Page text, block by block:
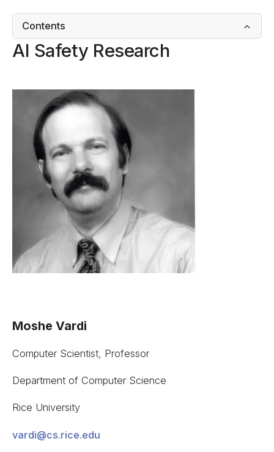
Contents
AI Safety Research
Moshe Vardi
Computer Scientist, Professor
Department of Computer Science
Rice University
vardi@cs.rice.edu